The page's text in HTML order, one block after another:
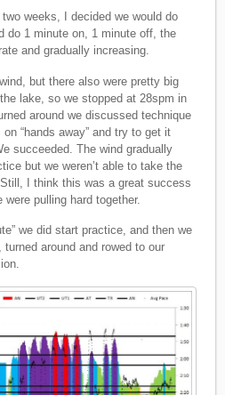
weeks, I decided we would do
do 1 minute on, 1 minute off, the
and gradually increasing.
but there also were pretty big
lake, so we stopped at 28spm in
around we discussed technique
“hands away” and try to get it
succeeded. The wind gradually
but we weren’t able to take the
I think this was a great success
pulling hard together.
we did start practice, and then we
around and rowed to our